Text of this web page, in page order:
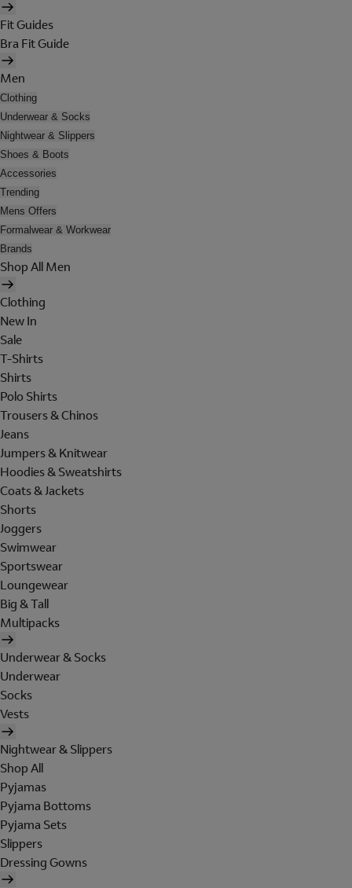
Fit Guides
Bra Fit Guide
Men
Clothing
Underwear & Socks
Nightwear & Slippers
Shoes & Boots
Accessories
Trending
Mens Offers
Formalwear & Workwear
Brands
Shop All Men
Clothing
New In
Sale
T-Shirts
Shirts
Polo Shirts
Trousers & Chinos
Jeans
Jumpers & Knitwear
Hoodies & Sweatshirts
Coats & Jackets
Shorts
Joggers
Swimwear
Sportswear
Loungewear
Big & Tall
Multipacks
Underwear & Socks
Underwear
Socks
Vests
Nightwear & Slippers
Shop All
Pyjamas
Pyjama Bottoms
Pyjama Sets
Slippers
Dressing Gowns